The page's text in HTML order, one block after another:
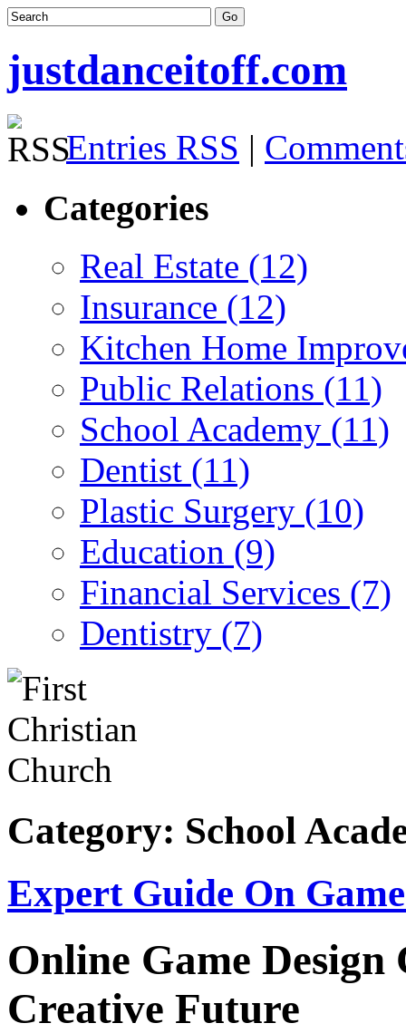
justdanceitoff.com
Entries RSS |
Categories
Real Estate (12)
Insurance (12)
Kitchen Home
Public Relations (11)
School Academy (11)
Dentist (11)
Plastic Surgery (10)
Education (9)
Financial Services (7)
Dentistry (7)
Category: School
Expert Guide On
Online Game Design
Creative Future